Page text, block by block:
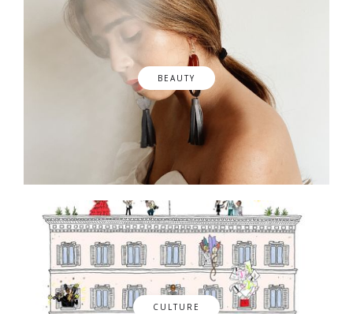
BEAUTY
CULTURE